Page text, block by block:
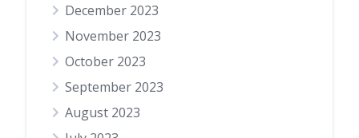
December 2023
November 2023
October 2023
September 2023
August 2023